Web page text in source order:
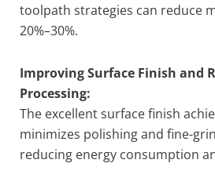
toolpath strategies can reduce
20%–30%.
Improving Surface Finish and
Processing:
The excellent surface finish
minimizes polishing and fine-
reducing energy consumption